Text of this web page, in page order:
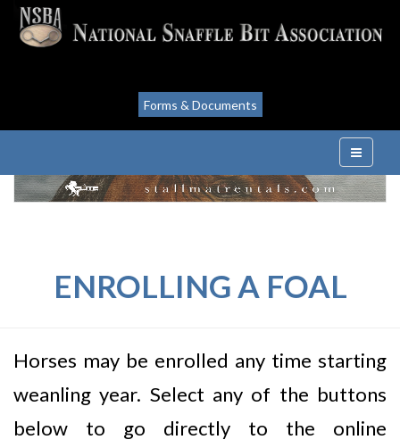
Forms & Documents
ENROLLING A FOAL
Horses may be enrolled any time starting
weanling year. Select any of the buttons
below to go directly to the online